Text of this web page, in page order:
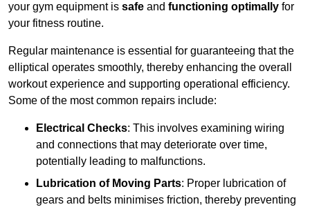
your gym equipment is safe and functioning optimally for
your fitness routine.
Regular maintenance is essential for guaranteeing that the
elliptical operates smoothly, thereby enhancing the overall
workout experience and supporting operational efficiency.
Some of the most common repairs include:
Electrical Checks: This involves examining wiring
and connections that may deteriorate over time,
potentially leading to malfunctions.
Lubrication of Moving Parts: Proper lubrication of
gears and belts minimises friction, thereby preventing